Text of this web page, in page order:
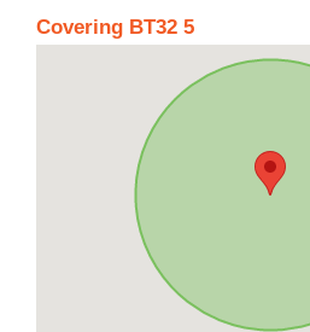
Covering BT32 5